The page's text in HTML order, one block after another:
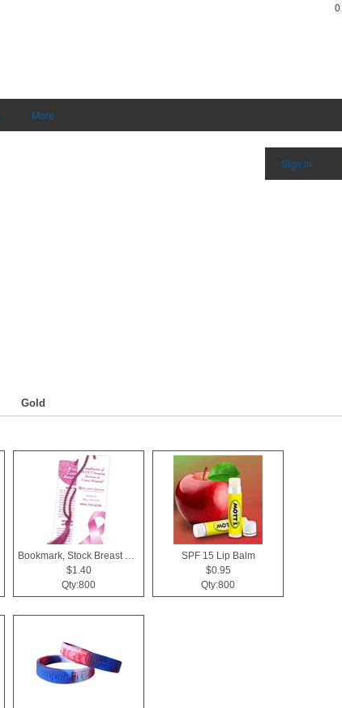
0
More
Sign in
Gold
Bookmark, Stock Breast Cancer Awareness Pink Ribbon
$1.40
Qty:800
SPF 15 Lip Balm
$0.95
Qty:800